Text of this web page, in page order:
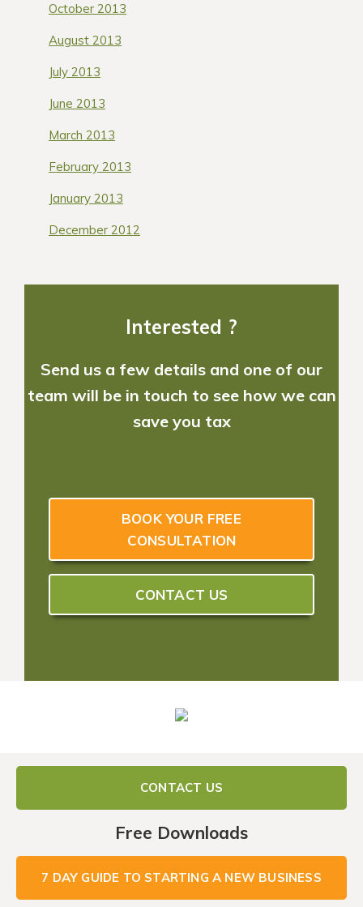
October 2013
August 2013
July 2013
June 2013
March 2013
February 2013
January 2013
December 2012
Interested ?
Send us a few details and one of our
team will be in touch to see how we can
save you tax
BOOK YOUR FREE
CONSULTATION
CONTACT US
CONTACT US
Free Downloads
7 DAY GUIDE TO STARTING A NEW BUSINESS